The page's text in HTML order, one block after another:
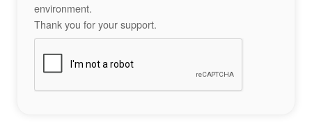
environment.
Thank you for your support.